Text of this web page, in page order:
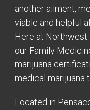
another ailment,
viable and helpful
Here at Northwest
our Family
marijuana
medical marijuana
Located in